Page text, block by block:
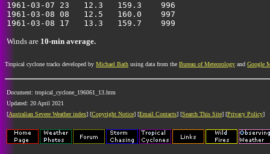
1961-03-07 23   12.3   159.3
1961-03-08 08   12.5   160.0
Winds are 10-min average.
Tropical cyclone tracks developed by Michael Bath using data from the Bureau of Meteorology and Google
Document: tropical_cyclone_196061_13.htm
Updated: 20 April 2021
[Australian Severe Weather index] [Copyright Notice] [Email Contacts] [Search This Site] [Privacy Policy]